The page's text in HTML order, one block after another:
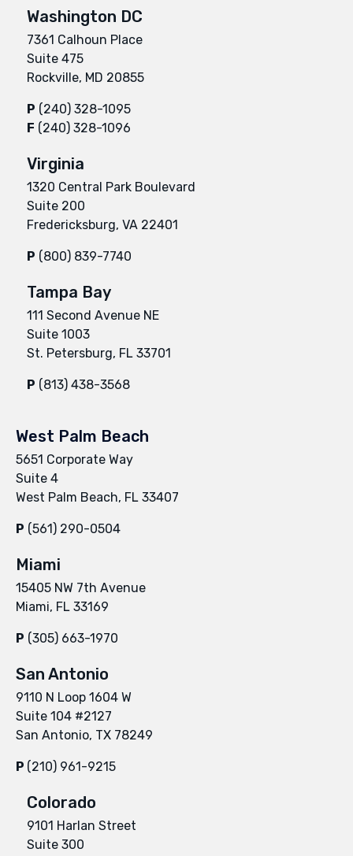
Washington DC
7361 Calhoun Place
Suite 475
Rockville, MD 20855
P (240) 328-1095
F (240) 328-1096
Virginia
1320 Central Park Boulevard
Suite 200
Fredericksburg, VA 22401
P (800) 839-7740
Tampa Bay
111 Second Avenue NE
Suite 1003
St. Petersburg, FL 33701
P (813) 438-3568
West Palm Beach
5651 Corporate Way
Suite 4
West Palm Beach, FL 33407
P (561) 290-0504
Miami
15405 NW 7th Avenue
Miami, FL 33169
P (305) 663-1970
San Antonio
9110 N Loop 1604 W
Suite 104 #2127
San Antonio, TX 78249
P (210) 961-9215
Colorado
9101 Harlan Street
Suite 300